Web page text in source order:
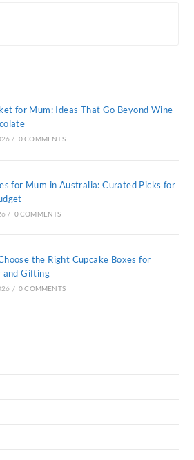
for Mum: Ideas That Go Beyond Wine
/ 0 COMMENTS
for Mum in Australia: Curated Picks for
/ 0 COMMENTS
the Right Cupcake Boxes for
and Gifting
/ 0 COMMENTS